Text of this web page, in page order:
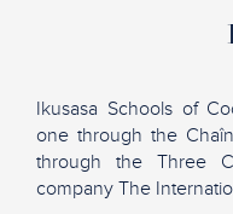
Ikusasa Schools of
one through the
through the Three
company The